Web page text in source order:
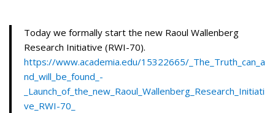
Today we formally start the new Raoul Wallenberg
Research Initiative (RWI-70).
https://www.academia.edu/15322665/_The_Truth_can_a
nd_will_be_found_-
_Launch_of_the_new_Raoul_Wallenberg_Research_Initiati
ve_RWI-70_